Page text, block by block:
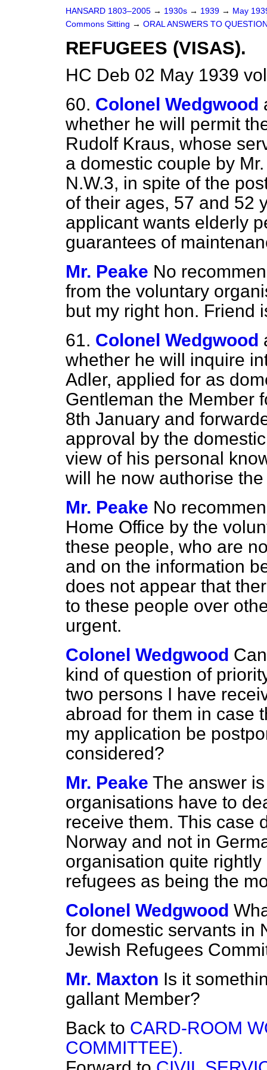
HANSARD 1803–2005 → 1930s → 1939 → May
Commons Sitting → ORAL ANSWERS TO
REFUGEES (VISAS).
HC Deb 02 May 1939
60. Colonel Wedgwood
whether he will permit
Rudolf Kraus, whose
a domestic couple by
N.W.3, in spite of the
of their ages, 57 and 52
applicant wants elderly
guarantees of
Mr. Peake No
from the voluntary
but my right hon. Friend
61. Colonel Wedgwood
whether he will inquire
Adler, applied for as
Gentleman the Member
8th January and
approval by the
view of his personal
will he now authorise
Mr. Peake No
Home Office by the
these people, who are
and on the information
does not appear that
to these people over
urgent.
Colonel Wedgwood
kind of question of
two persons I have
abroad for them in case
my application be
considered?
Mr. Peake The answer
organisations have to
receive them. This case
Norway and not in
organisation quite
refugees as being the
Colonel Wedgwood
for domestic servants in
Jewish Refugees
Mr. Maxton Is it
gallant Member?
Back to CARD-ROOM
COMMITTEE).